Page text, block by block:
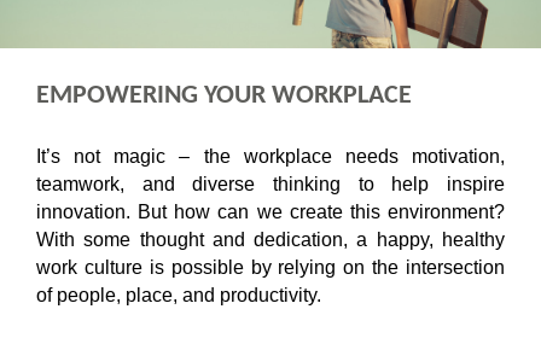
EMPOWERING YOUR WORKPLACE
It’s not magic – the workplace needs motivation,
teamwork, and diverse thinking to help inspire
innovation. But how can we create this environment?
With some thought and dedication, a happy, healthy
work culture is possible by relying on the intersection
of people, place, and productivity.